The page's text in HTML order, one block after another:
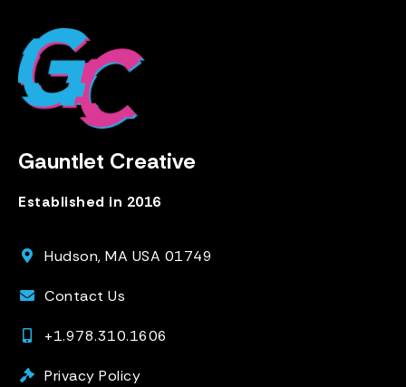
Gauntlet Creative
Established in 2016
Hudson, MA USA 01749
Contact Us
+1.978.310.1606
Privacy Policy